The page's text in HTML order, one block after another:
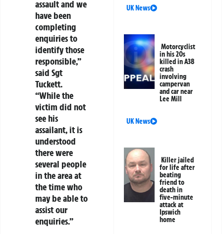
assault and we
have been
completing
enquiries to
identify those
responsible,”
said Sgt
Tuckett.
“While the
victim did not
see his
assailant, it is
understood
there were
several people
in the area at
the time who
may be able to
assist our
enquiries.”
UK News
Motorcyclist
in his 20s
killed in A38
crash
involving
campervan
and car near
Lee Mill
UK News
Killer jailed
for life after
beating
friend to
death in
five-minute
attack at
Ipswich
home